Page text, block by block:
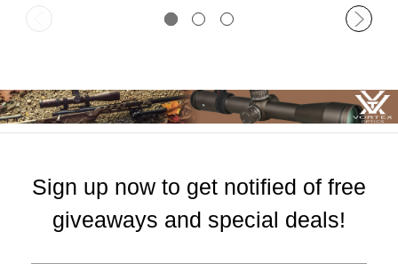
Sign up now to get notified of free
giveaways and special deals!